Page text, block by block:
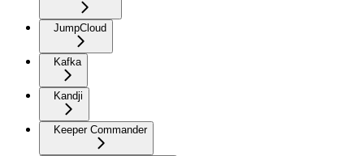
JumpCloud
Kafka
Kandji
Keeper Commander